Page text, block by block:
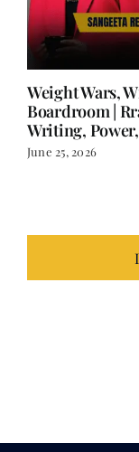
Weight Wars,
Boardroom |
Writing,
June 25, 2026